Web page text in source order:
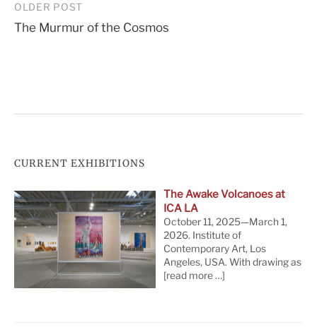
Post
navigation
OLDER POST
The Murmur of the Cosmos
CURRENT EXHIBITIONS
The Awake Volcanoes at
ICA LA
October 11, 2025—March 1,
2026. Institute of
Contemporary Art, Los
Angeles, USA. With drawing as
[read more …]